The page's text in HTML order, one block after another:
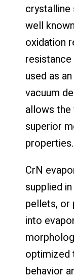
crystalline
well
oxidation
used as
vacuum
allows
superior
properties.
CrN
supplied
pellets, or
into
optimized
behavior